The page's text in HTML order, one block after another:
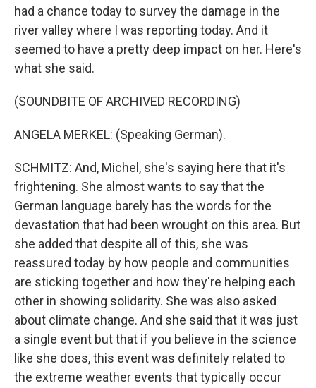
had a chance today to survey the damage in the
river valley where I was reporting today. And it
seemed to have a pretty deep impact on her. Here's
what she said.
(SOUNDBITE OF ARCHIVED RECORDING)
ANGELA MERKEL: (Speaking German).
SCHMITZ: And, Michel, she's saying here that it's
frightening. She almost wants to say that the
German language barely has the words for the
devastation that had been wrought on this area. But
she added that despite all of this, she was
reassured today by how people and communities
are sticking together and how they're helping each
other in showing solidarity. She was also asked
about climate change. And she said that it was just
a single event but that if you believe in the science
like she does, this event was definitely related to
the extreme weather events that typically occur